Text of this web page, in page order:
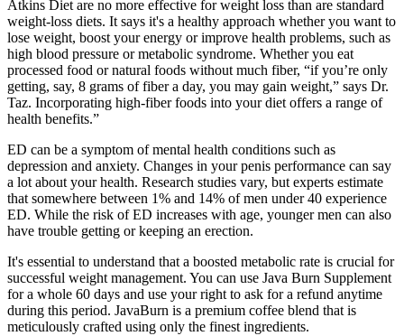
Atkins Diet are no more effective for weight loss than are standard
weight-loss diets. It says it's a healthy approach whether you want to
lose weight, boost your energy or improve health problems, such as
high blood pressure or metabolic syndrome. Whether you eat
processed food or natural foods without much fiber, “if you’re only
getting, say, 8 grams of fiber a day, you may gain weight,” says Dr.
Taz. Incorporating high-fiber foods into your diet offers a range of
health benefits.”
ED can be a symptom of mental health conditions such as
depression and anxiety. Changes in your penis performance can say
a lot about your health. Research studies vary, but experts estimate
that somewhere between 1% and 14% of men under 40 experience
ED. While the risk of ED increases with age, younger men can also
have trouble getting or keeping an erection.
It's essential to understand that a boosted metabolic rate is crucial for
successful weight management. You can use Java Burn Supplement
for a whole 60 days and use your right to ask for a refund anytime
during this period. JavaBurn is a premium coffee blend that is
meticulously crafted using only the finest ingredients.